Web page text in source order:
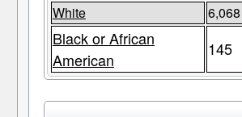
White 6,068
Black or African
American
145